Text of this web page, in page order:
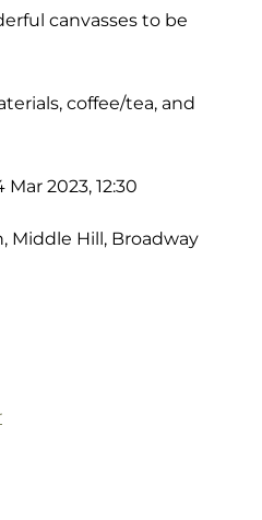
canvasses to be
coffee/tea, and
Mar 2023, 12:30
Middle Hill, Broadway